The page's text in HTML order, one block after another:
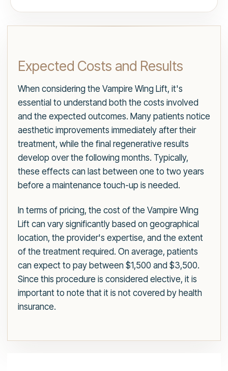
Expected Costs and Results
When considering the Vampire Wing Lift, it's
essential to understand both the costs involved
and the expected outcomes. Many patients notice
aesthetic improvements immediately after their
treatment, while the final regenerative results
develop over the following months. Typically,
these effects can last between one to two years
before a maintenance touch-up is needed.
In terms of pricing, the cost of the Vampire Wing
Lift can vary significantly based on geographical
location, the provider's expertise, and the extent
of the treatment required. On average, patients
can expect to pay between $1,500 and $3,500.
Since this procedure is considered elective, it is
important to note that it is not covered by health
insurance.